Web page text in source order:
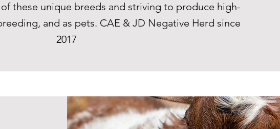
these unique breeds and striving to produce high-
and as pets. CAE & JD Negative Herd since
2017